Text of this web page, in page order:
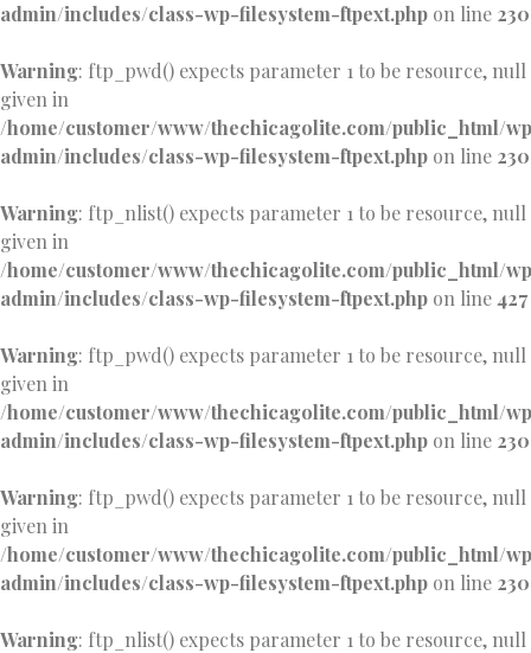
admin/includes/class-wp-filesystem-ftpext.php on line 230
Warning: ftp_pwd() expects parameter 1 to be resource, null
given in
/home/customer/www/thechicagolite.com/public_html/
admin/includes/class-wp-filesystem-ftpext.php on line 230
Warning: ftp_nlist() expects parameter 1 to be resource, null
given in
/home/customer/www/thechicagolite.com/public_html/
admin/includes/class-wp-filesystem-ftpext.php on line 427
Warning: ftp_pwd() expects parameter 1 to be resource, null
given in
/home/customer/www/thechicagolite.com/public_html/
admin/includes/class-wp-filesystem-ftpext.php on line 230
Warning: ftp_pwd() expects parameter 1 to be resource, null
given in
/home/customer/www/thechicagolite.com/public_html/
admin/includes/class-wp-filesystem-ftpext.php on line 230
Warning: ftp_nlist() expects parameter 1 to be resource, null